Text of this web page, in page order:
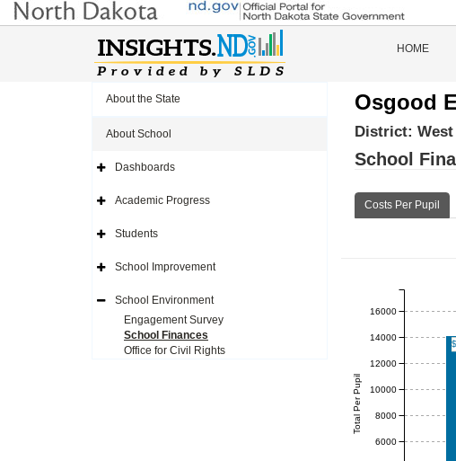
HOME
About the State
About School
Expand
Navigation
Icon
Dashboards
Expand
Navigation
Icon
Academic Progress
Expand
Navigation
Icon
Students
Expand
Navigation
Icon
School Improvement
Expand
Navigation
School Environment
Engagement Survey
School Finances
Office for Civil Rights
Osgood
District:
School
Costs Per Pupil
Total Per Pupil
6000
8000
10000
12000
14000
16000